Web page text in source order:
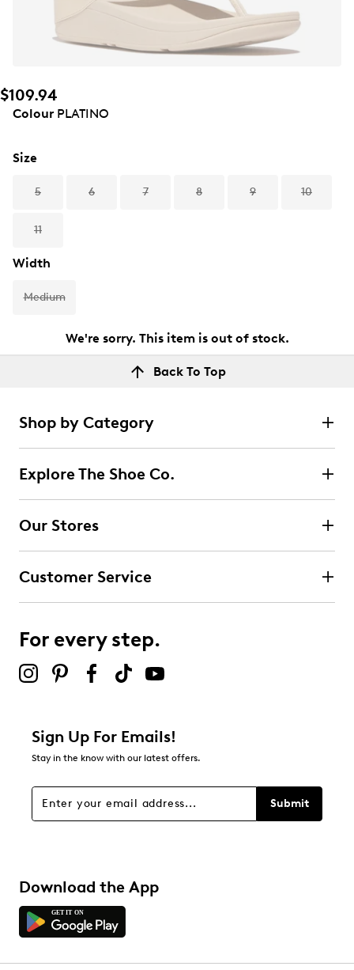
$109.94
ColourPLATINO
Size
5 6 7 8 9 10
11
Width
Medium
We're sorry. This item is out of stock.
Back To Top
Shop by Category
Explore The Shoe Co.
Our Stores
Customer Service
For every step.
Sign Up For Emails!
Stay in the know with our latest offers.
Submit
Download the App